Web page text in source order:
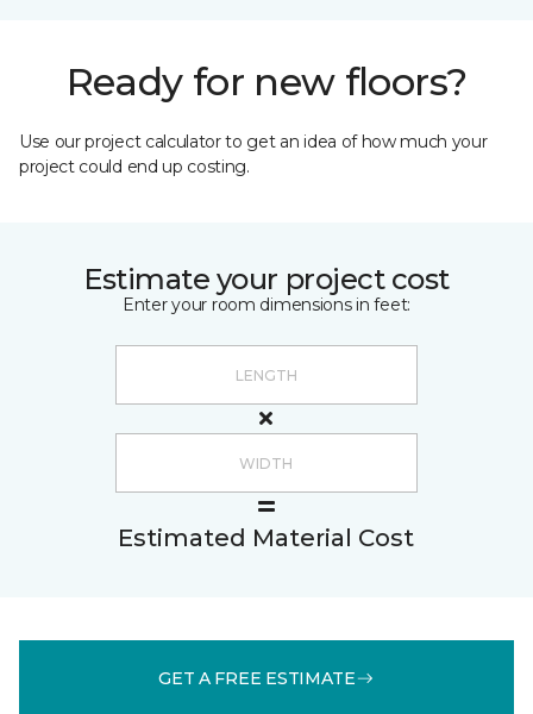
Ready for new floors?
Use our project calculator to get an idea of how much your
project could end up costing.
Estimate your project cost
Enter your room dimensions in feet:
Estimated Material Cost
GET A FREE ESTIMATE